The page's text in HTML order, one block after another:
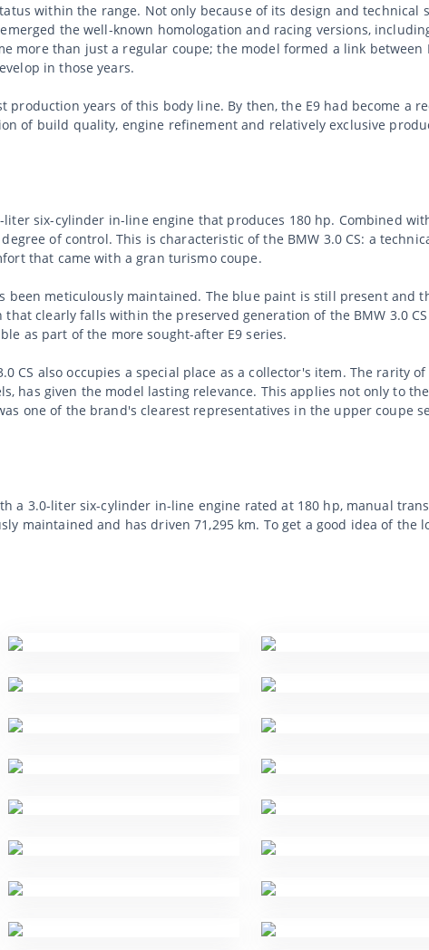
within the range. Not only because of its design and technical
the well-known homologation and racing versions,
more than just a regular coupe; the model formed a link
in those years.
production years of this body line. By then, the E9 had become a
of build quality, engine refinement and relatively exclusive
liter six-cylinder in-line engine that produces 180 hp. Combined
of control. This is characteristic of the BMW 3.0 CS: a
that came with a gran turismo coupe.
been meticulously maintained. The blue paint is still present and
that clearly falls within the preserved generation of the BMW 3.0
as part of the more sought-after E9 series.
CS also occupies a special place as a collector's item. The rarity
has given the model lasting relevance. This applies not only to
one of the brand's clearest representatives in the upper coupe
a 3.0-liter six-cylinder in-line engine rated at 180 hp, manual
maintained and has driven 71,295 km. To get a good idea of the